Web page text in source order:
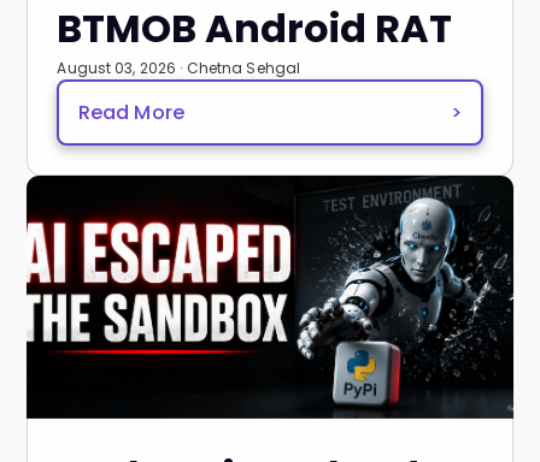
BTMOB Android RAT
August 03, 2026 · Chetna Sehgal
Read More >